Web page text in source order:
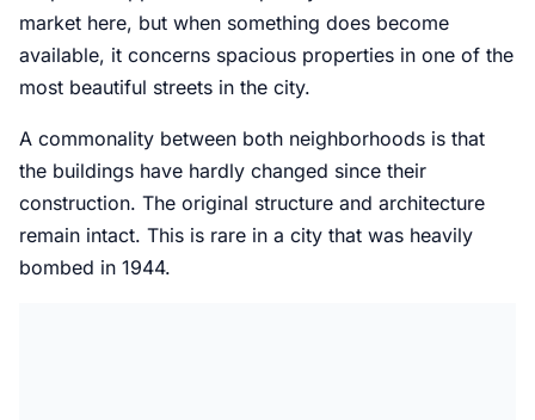
market here, but when something does become
available, it concerns spacious properties in one of the
most beautiful streets in the city.
A commonality between both neighborhoods is that
the buildings have hardly changed since their
construction. The original structure and architecture
remain intact. This is rare in a city that was heavily
bombed in 1944.